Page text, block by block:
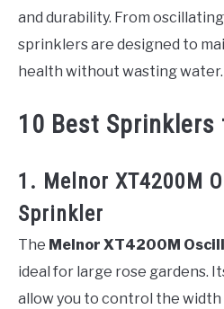
and durability. From
sprinklers are designed to
health without wasting water.
10 Best Sprinklers
1. Melnor XT4200M
Sprinkler
The Melnor XT4200M
ideal for large rose gardens.
allow you to control the width